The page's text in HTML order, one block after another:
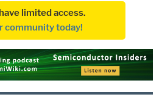
limited access.
community today!